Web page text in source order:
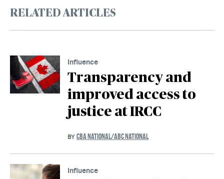
RELATED ARTICLES
Influence
Transparency and
improved access to
justice at IRCC
BY CBA NATIONAL/ABC NATIONAL
Influence